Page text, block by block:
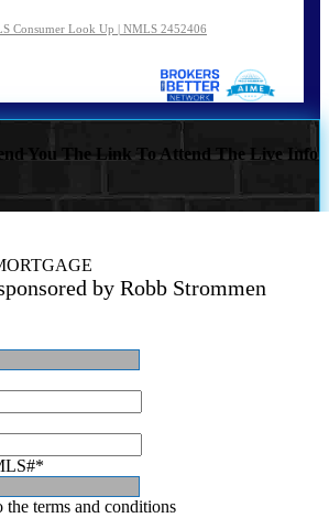
Consumer Look Up | NMLS 2452406
You The Link To Attend The Live Info
by Robb Strommen
*
the terms and conditions